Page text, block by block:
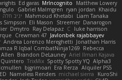
Matthew Lowery
MrIncognito
Ed garas
Khaidu
ryan jordan
Gabriel Malmgren
Liam Tanaka
Mahmoud Khetabi יניב חלה
Danarogon
Streemer
Eli Mason
Simpson
luke harrison
C
Ray Delapaz
Dmytro
Javlonbek rajabbayev
Crewman 47
Jonathan Harris
Andrea Lorenzo Mereghetti
Rebecca
R Iqbal CombatNinja1269
Ariel Ilmari Kajava
Brandon DeLauney
Alpha3
Spotty Spotty YQ
TrixMix
Quintero
Alquiler PS5
Era Rerza
bjgrimoari
KuroShi
michael sierra
Nameless Renders